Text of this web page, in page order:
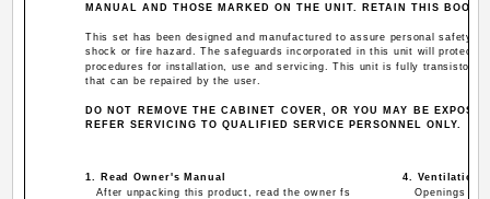
MANUAL AND THOSE MARKED ON THE UNIT. RETAIN THIS
This set has been designed and manufactured to assure personal safety.
shock or fire hazard. The safeguards incorporated in this unit will protect
procedures for installation, use and servicing. This unit is fully
that can be repaired by the user.
DO NOT REMOVE THE CABINET COVER, OR YOU MAY BE
REFER SERVICING TO QUALIFIED SERVICE PERSONNEL ONLY.
1. Read Owner's Manual
After unpacking this product, read the owner fs
4. Ventilation
Openings in